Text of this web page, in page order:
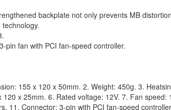
backplate not only prevents MB
pin fan with PCI fan-speed controller.
155 x 120 x 50mm. 2. Weight: 450g. 3.
x 25mm. 6. Rated voltage: 12V. 7. Fan
11. Connector: 3-pin with PCI fan-speed